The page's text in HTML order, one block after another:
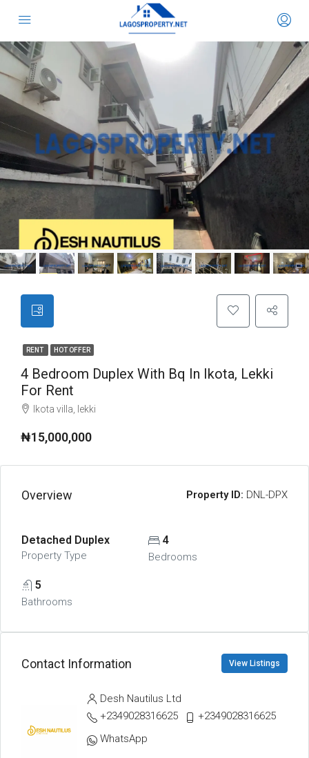
RENT HOT OFFER
4 Bedroom Duplex With Bq In Ikota, Lekki
For Rent
lkota villa, lekki
₦15,000,000
Overview Property ID: DNL-DPX
Detached Duplex
Property Type
4
Bedrooms
5
Bathrooms
Contact Information View Listings
Desh Nautilus Ltd
+2349028316625
+2349028316625
WhatsApp